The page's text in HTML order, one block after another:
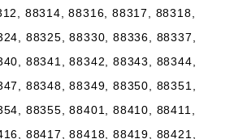
88314, 88316, 88317, 88318,
88325, 88330, 88336, 88337,
88341, 88342, 88343, 88344,
88348, 88349, 88350, 88351,
88355, 88401, 88410, 88411,
88417, 88418, 88419, 88421,